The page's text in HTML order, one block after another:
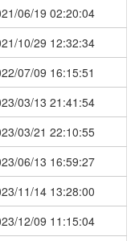
06/19 02:20:04
10/29 12:32:34
07/09 16:15:51
03/13 21:41:54
03/21 22:10:55
06/13 16:59:27
11/14 13:28:00
12/09 11:15:04